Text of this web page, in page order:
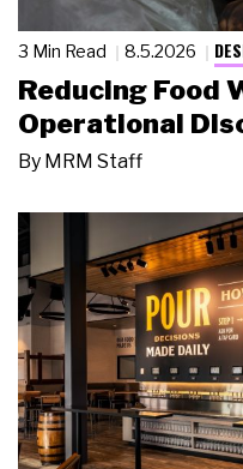
3 Min Read 8.5.2026
Reducing Food
Operational
By MRM Staff